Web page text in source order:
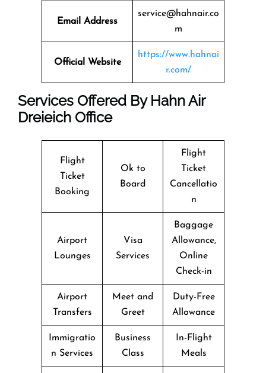
Email Address
service@hahnair.co
m
Official Website
https://www.hahnai
r.com/
Services Offered By Hahn Air
Dreieich Office
Flight
Ticket
Booking
Ok to
Board
Flight
Ticket
Cancellatio
n
Airport
Lounges
Visa
Services
Baggage
Allowance,
Online
Check-in
Airport
Transfers
Meet and
Greet
Duty-Free
Allowance
Immigratio
n Services
Business
Class
In-Flight
Meals